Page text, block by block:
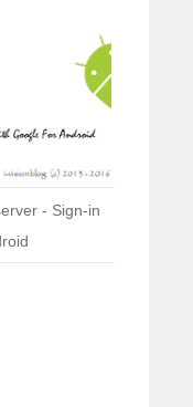
- Sign-in